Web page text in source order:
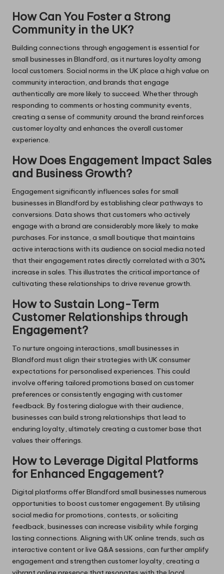
How Can You Foster a Strong
Community in the UK?
Building connections through engagement is essential for
small businesses in Blandford, as it nurtures loyalty among
local customers. Social norms in the UK place a high value on
community interaction, and brands that engage
authentically are more likely to succeed. Whether through
responding to comments or hosting community events,
creating a sense of community around the brand reinforces
customer loyalty and enhances the overall customer
experience.
How Does Engagement Impact Sales
and Business Growth?
Engagement significantly influences sales for small
businesses in Blandford by establishing clear pathways to
conversions. Data shows that customers who actively
engage with a brand are considerably more likely to make
purchases. For instance, a small boutique that maintains
active interactions with its audience on social media noted
that their engagement rates directly correlated with a 30%
increase in sales. This illustrates the critical importance of
cultivating these relationships to drive revenue growth.
How to Sustain Long-Term
Customer Relationships through
Engagement?
To nurture ongoing interactions, small businesses in
Blandford must align their strategies with UK consumer
expectations for personalised experiences. This could
involve offering tailored promotions based on customer
preferences or consistently engaging with customer
feedback. By fostering dialogue with their audience,
businesses can build strong relationships that lead to
enduring loyalty, ultimately creating a customer base that
values their offerings.
How to Leverage Digital Platforms
for Enhanced Engagement?
Digital platforms offer Blandford small businesses numerous
opportunities to boost customer engagement. By utilising
social media for promotions, contests, or soliciting
feedback, businesses can increase visibility while forging
lasting connections. Aligning with UK online trends, such as
interactive content or live Q&A sessions, can further amplify
engagement and strengthen customer loyalty, creating a